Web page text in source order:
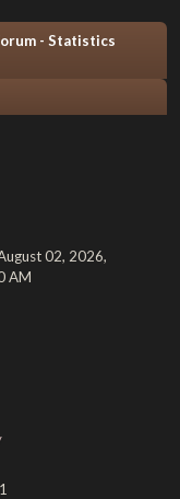
- Statistics
02, 2026,
AM